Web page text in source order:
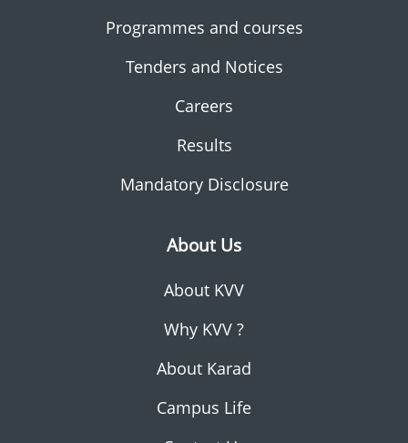
Programmes and courses
Tenders and Notices
Careers
Results
Mandatory Disclosure
About Us
About KVV
Why KVV ?
About Karad
Campus Life